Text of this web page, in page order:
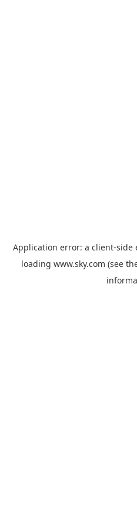
Application error: a client-side
loading www.sky.com (see